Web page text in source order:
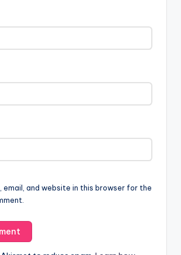
email, and website in this browser for the